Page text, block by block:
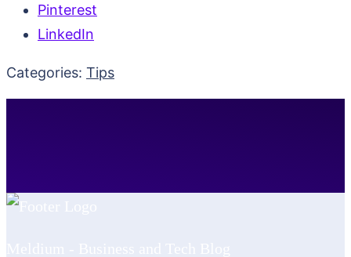
Pinterest
LinkedIn
Categories: Tips